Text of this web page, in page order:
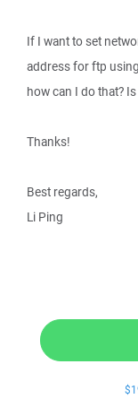
If I want to set
address for ftp
how can I do that?
Thanks!
Best regards,
Li Ping